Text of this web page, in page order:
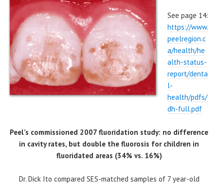
See page 14:
https://www.
peelregion.c
a/health/he
alth-status-
report/denta
l-
health/pdfs/
dh-full.pdf
Peel’s commissioned 2007 fluoridation study: no difference
in cavity rates, but double the fluorosis for children in
fluoridated areas (34% vs. 16%)
Dr. Dick Ito compared SES-matched samples of 7 year-old